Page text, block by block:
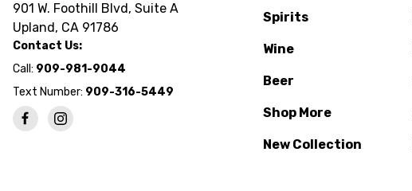
901 W. Foothill Blvd, Suite A
Upland, CA 91786
Contact Us:
Call: 909-981-9044
Text Number: 909-316-5449
Spirits
Wine
Beer
Shop More
New Collection